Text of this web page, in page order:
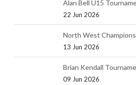
Alan Bell U15
22 Jun 2026
North West
13 Jun 2026
Brian Kendall
09 Jun 2026